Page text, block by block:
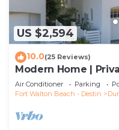
US $2,594
10.0(25 Reviews)
Modern Home |
Pool
Air Conditioner Parking
Fort Walton Beach - Destin